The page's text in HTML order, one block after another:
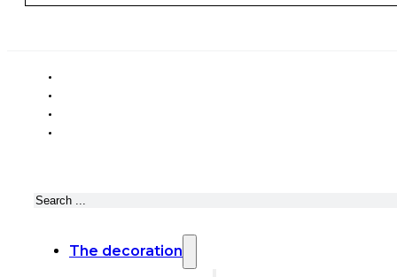
Search
The decoration